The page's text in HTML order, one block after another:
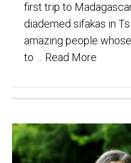
first trip to
diademed sifakas in
amazing people
to … Read More